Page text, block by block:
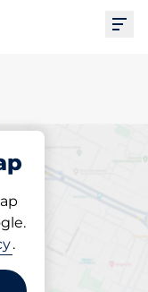
.
Subscribe